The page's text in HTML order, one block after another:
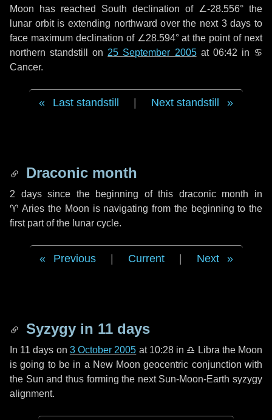
Moon has reached South declination of ∠-28.556° the
lunar orbit is extending northward over the next 3 days to
face maximum declination of ∠28.594° at the point of next
northern standstill on 25 September 2005at 06:42 in ♋
Cancer.
Last standstill Next standstill
Draconic month
2 dayssince the beginning of this draconic month in
♈ Aries the Moon is navigating from the beginning to the
first part of the lunar cycle.
Previous Current Next
Syzygy in 11 days
In 11 days on 3 October 2005 at 10:28 in ♎ Libra the Moon
is going to be in a New Moon geocentric conjunction with
the Sun and thus forming the next Sun-Moon-Earth syzygy
alignment.